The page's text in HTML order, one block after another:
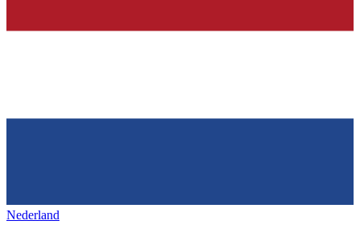
Nederland